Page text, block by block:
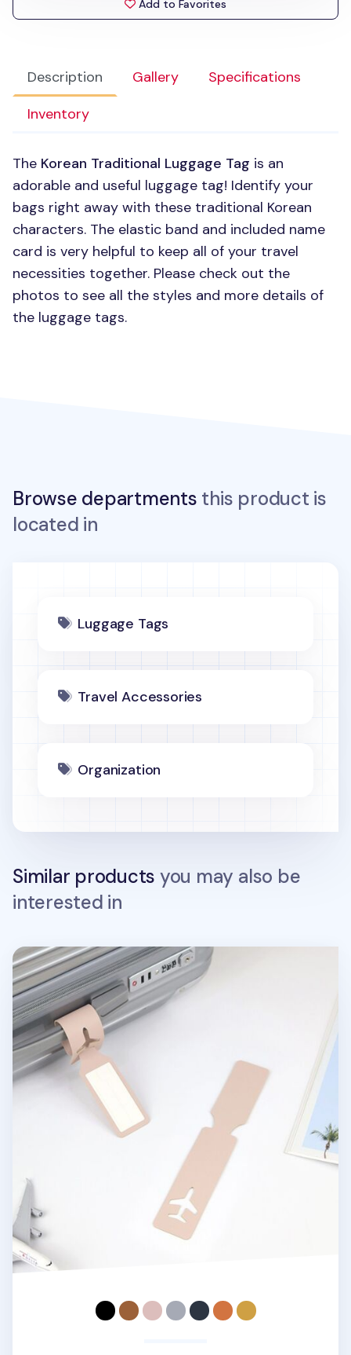
Description Gallery
Specifications
Inventory
The Korean Traditional Luggage Tag is an
adorable and useful luggage tag! Identify your
bags right away with these traditional Korean
characters. The elastic band and included name
card is very helpful to keep all of your travel
necessities together. Please check out the
photos to see all the styles and more details of
the luggage tags.
Add to Favorites
Browse departments this product is
located in
Luggage Tags
Travel Accessories
Organization
Similar products you may also be
interested in
Plane Vegan Leather Luggage Tag